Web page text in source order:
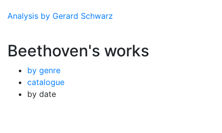
Analysis by Gerard Schwarz
Beethoven's works
by genre
catalogue
by date